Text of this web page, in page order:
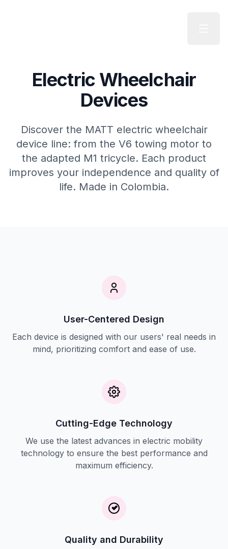
Electric Wheelchair
Devices
Discover the MATT electric wheelchair
device line: from the V6 towing motor to
the adapted M1 tricycle. Each product
improves your independence and quality of
life. Made in Colombia.
User-Centered Design
Each device is designed with our users' real needs in
mind, prioritizing comfort and ease of use.
Cutting-Edge Technology
We use the latest advances in electric mobility
technology to ensure the best performance and
maximum efficiency.
Quality and Durability